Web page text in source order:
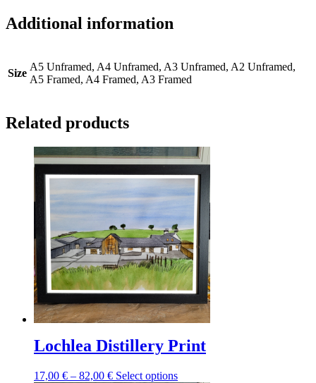
Additional information
Size
A5 Unframed, A4 Unframed, A3 Unframed, A2 Unframed,
A5 Framed, A4 Framed, A3 Framed
Related products
Lochlea Distillery Print
17,00 € – 82,00 €Price
Select optionsThis